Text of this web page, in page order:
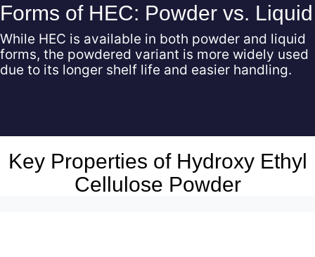
Forms of HEC: Powder vs. Liquid
While HEC is available in both powder and liquid
forms, the powdered variant is more widely used
due to its longer shelf life and easier handling.
Key Properties of Hydroxy Ethyl
Cellulose Powder